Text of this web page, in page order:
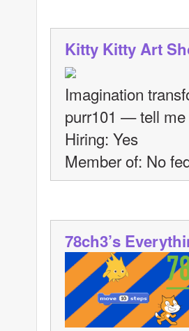
Kitty Kitty Art
Imagination
purr101 — tell me
Hiring: Yes
Member of: No
78ch3’s